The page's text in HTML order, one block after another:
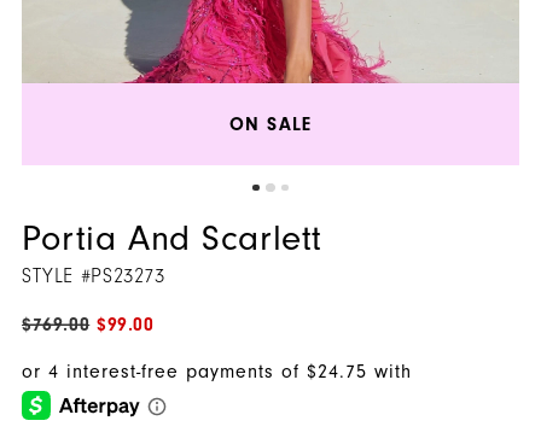
ON SALE
Portia And Scarlett
STYLE #PS23273
$769.00 $99.00